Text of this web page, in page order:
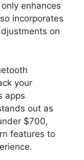
enhances
incorporates
on
your
apps
out as
$700,
features to